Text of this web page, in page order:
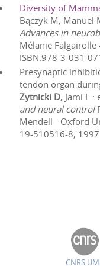
Diversity of
Bączyk M, Manuel
Advances in
Mélanie Falgairolle
ISBN:978-3-031-
Presynaptic
tendon organ
Zytnicki D, Jami L :
and neural control
Mendell - Oxford
19-510516-8, 1997
CNRS